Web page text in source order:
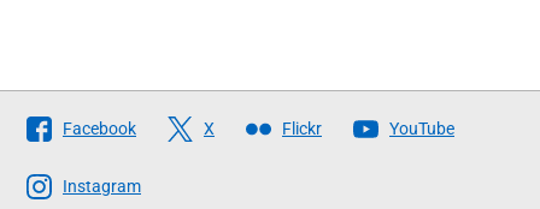
Follow
The
Scottish
Facebook X Flickr YouTube
Instagram